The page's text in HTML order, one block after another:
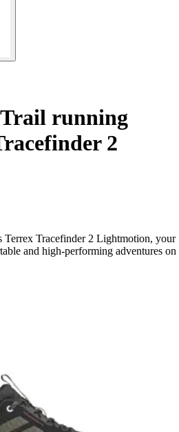
Trail running
2
Terrex Tracefinder 2 Lightmotion, your
and high-performing adventures on